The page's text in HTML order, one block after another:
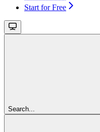
Start for Free
Search...